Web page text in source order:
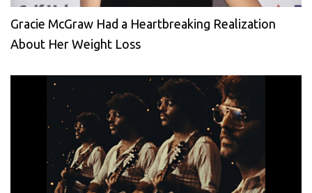
Gracie McGraw Had a Heartbreaking Realization
About Her Weight Loss